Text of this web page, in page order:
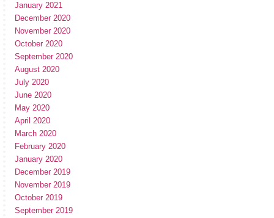
January 2021
December 2020
November 2020
October 2020
September 2020
August 2020
July 2020
June 2020
May 2020
April 2020
March 2020
February 2020
January 2020
December 2019
November 2019
October 2019
September 2019